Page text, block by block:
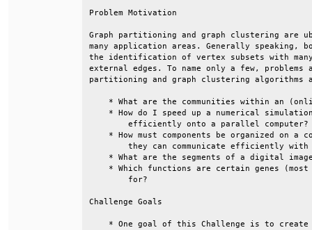
Problem
Graph partitioning and graph clustering
many application areas. Generally
the identification of vertex subsets
external edges. To name only a few,
partitioning and graph
* What are the communities within an
* How do I speed up a numerical
efficiently onto a
* How must components be organized on
they can communicate
* What are the segments
* Which functions are certain genes
Challenge
* One goal of this Challenge is to